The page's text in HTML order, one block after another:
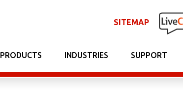
SITEMAP
PRODUCTS INDUSTRIES SUPPORT